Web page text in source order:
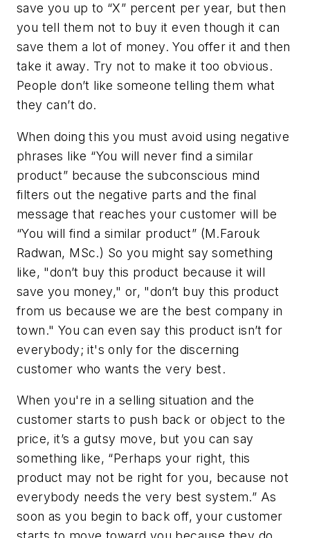
save you up to “X” percent per year, but then
you tell them not to buy it even though it can
save them a lot of money. You offer it and then
take it away. Try not to make it too obvious.
People don’t like someone telling them what
they can’t do.
When doing this you must avoid using negative
phrases like “You will never find a similar
product” because the subconscious mind
filters out the negative parts and the final
message that reaches your customer will be
“You will find a similar product” (M.Farouk
Radwan, MSc.) So you might say something
like, "don’t buy this product because it will
save you money," or, "don’t buy this product
from us because we are the best company in
town." You can even say this product isn’t for
everybody; it's only for the discerning
customer who wants the very best.
When you're in a selling situation and the
customer starts to push back or object to the
price, it’s a gutsy move, but you can say
something like, “Perhaps your right, this
product may not be right for you, because not
everybody needs the very best system.” As
soon as you begin to back off, your customer